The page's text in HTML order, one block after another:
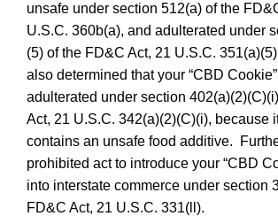
unsafe under section 512(a) of the
U.S.C. 360b(a), and adulterated under
(5) of the FD&C Act, 21 U.S.C.
also determined that your “CBD
adulterated under section
Act, 21 U.S.C. 342(a)(2)(C)(i), because
contains an unsafe food additive.
prohibited act to introduce your “CBD
into interstate commerce under section
FD&C Act, 21 U.S.C. 331(ll).